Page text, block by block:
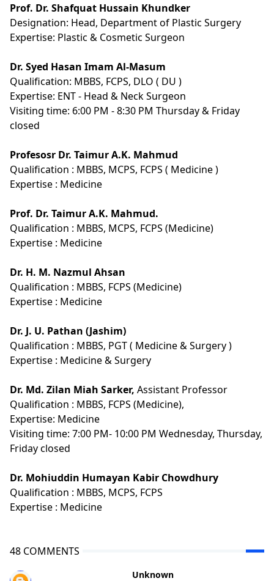
Prof. Dr. Shafquat Hussain Khundker
Designation: Head, Department of Plastic Surgery
Expertise: Plastic & Cosmetic Surgeon
Dr. Syed Hasan Imam Al-Masum
Qualification: MBBS, FCPS, DLO ( DU )
Expertise: ENT - Head & Neck Surgeon
Visiting time: 6:00 PM - 8:30 PM Thursday & Friday
closed
Profesosr Dr. Taimur A.K. Mahmud
Qualification : MBBS, MCPS, FCPS ( Medicine )
Expertise : Medicine
Prof. Dr. Taimur A.K. Mahmud.
Qualification : MBBS, MCPS, FCPS (Medicine)
Expertise : Medicine
Dr. H. M. Nazmul Ahsan
Qualification : MBBS, FCPS (Medicine)
Expertise : Medicine
Dr. J. U. Pathan (Jashim)
Qualification : MBBS, PGT ( Medicine & Surgery )
Expertise : Medicine & Surgery
Dr. Md. Zilan Miah Sarker, Assistant Professor
Qualification : MBBS, FCPS (Medicine),
Expertise: Medicine
Visiting time: 7:00 PM- 10:00 PM Wednesday, Thursday,
Friday closed
Dr. Mohiuddin Humayan Kabir Chowdhury
Qualification : MBBS, MCPS, FCPS
Expertise : Medicine
48 COMMENTS
Unknown